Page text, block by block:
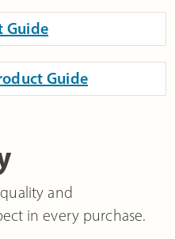
Guide
Guide
and
in every purchase.